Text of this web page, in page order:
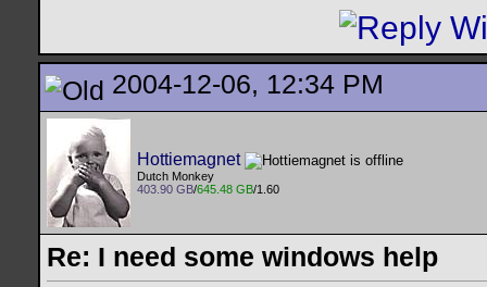
2004-12-06, 12:34 PM
Hottiemagnet
Dutch Monkey
403.90 GB/645.48 GB/1.60
Re: I need some windows help